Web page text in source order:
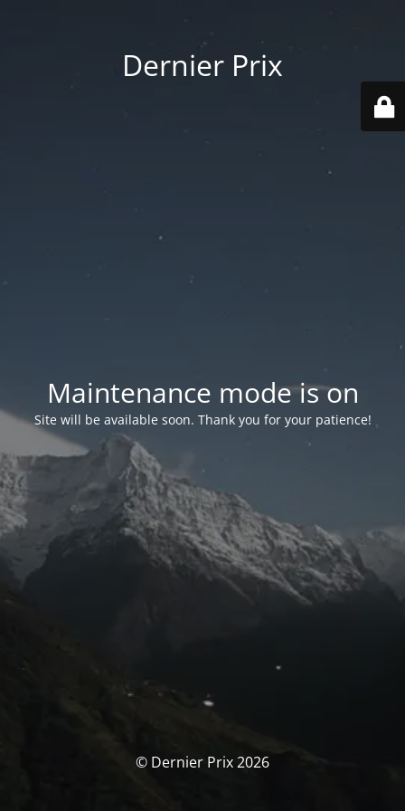
Dernier Prix
Maintenance mode is on
Site will be available soon. Thank you for your patience!
© Dernier Prix 2026